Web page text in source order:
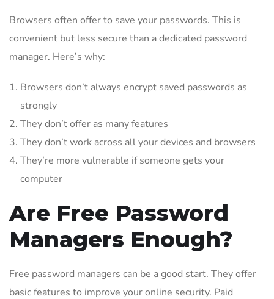
Browsers often offer to save your passwords. This is
convenient but less secure than a dedicated password
manager. Here’s why:
Browsers don’t always encrypt saved passwords as
strongly
They don’t offer as many features
They don’t work across all your devices and browsers
They’re more vulnerable if someone gets your
computer
Are Free Password
Managers Enough?
Free password managers can be a good start. They offer
basic features to improve your online security. Paid